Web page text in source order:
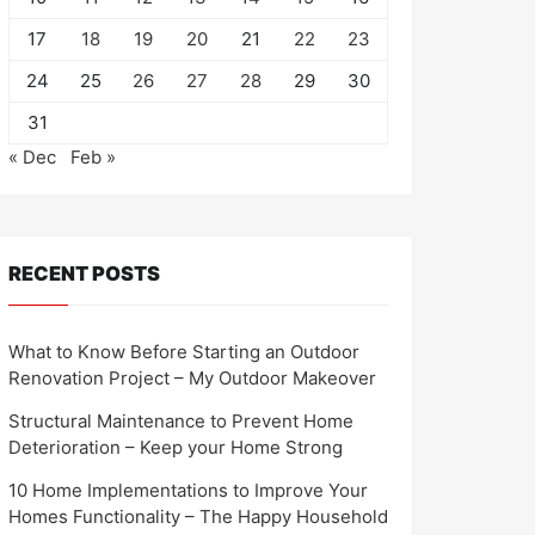
17
18 19 20 21 22
23
24
25 26 27 28 29
30
31
« Dec
Feb »
RECENT POSTS
What to Know Before Starting an Outdoor
Renovation Project – My Outdoor Makeover
Structural Maintenance to Prevent Home
Deterioration – Keep your Home Strong
10 Home Implementations to Improve Your
Homes Functionality – The Happy Household